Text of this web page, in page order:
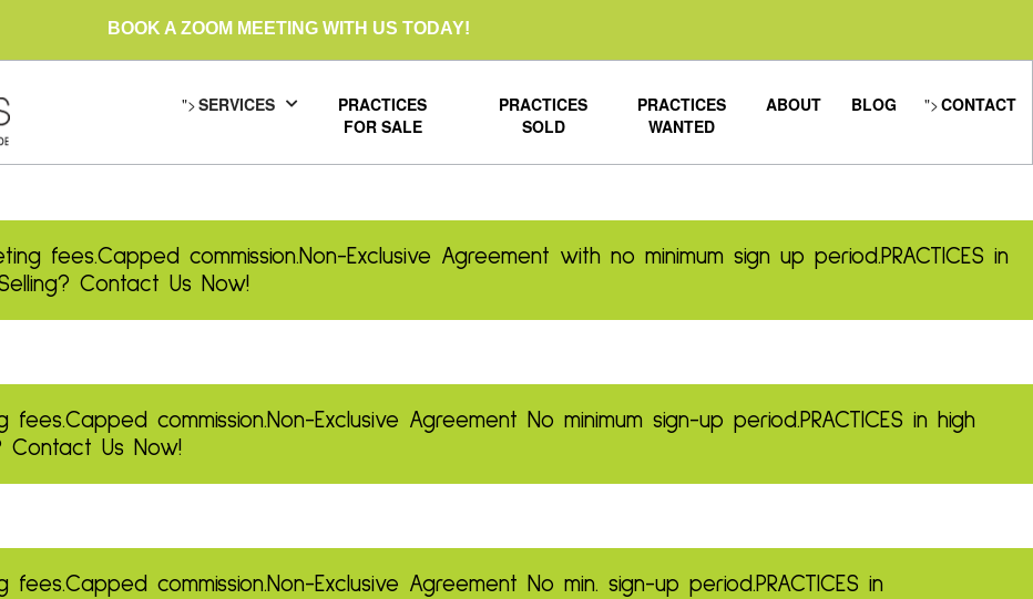
BOOK A ZOOM MEETING WITH US TODAY!
">SERVICES
PRACTICES
FOR SALE
PRACTICES
SOLD
PRACTICES
WANTED
ABOUT BLOG ">CONTACT
fees.Capped commission.Non-Exclusive Agreement with no minimum sign up period.PRACTICES in
Contact Us Now!
fees.Capped commission.Non-Exclusive Agreement No minimum sign-up period.PRACTICES in high
Contact Us Now!
fees.Capped commission.Non-Exclusive Agreement No min. sign-up period.PRACTICES in